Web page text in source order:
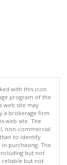
with this icon
program of the
web site may
a brokerage firm
web site. The
non-commercial
to identify
purchasing. The
but not
reliable but not